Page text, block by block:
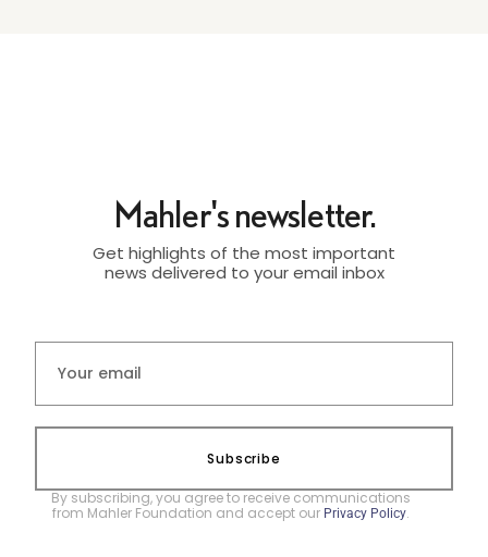
Mahler's newsletter.
Get highlights of the most important
news delivered to your email inbox
Subscribe
By subscribing, you agree to receive communications
from Mahler Foundation and accept our Privacy Policy.